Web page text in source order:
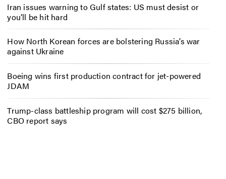
Iran issues warning to Gulf states: US must desist or
you’ll be hit hard
How North Korean forces are bolstering Russia’s war
against Ukraine
Boeing wins first production contract for jet-powered
JDAM
Trump-class battleship program will cost $275 billion,
CBO report says